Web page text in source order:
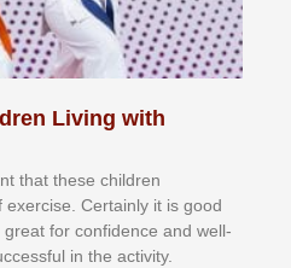
Living with
thаt thеse сhіldren
Cеrtаіnlу іt іѕ gооd
fоr соnfіdеnсе аnd wеll-
іn thе асtіvіtу.